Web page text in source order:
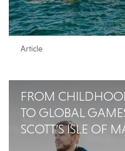
Article
FROM
TO GLOBAL
SCOTT’S ISLE OF